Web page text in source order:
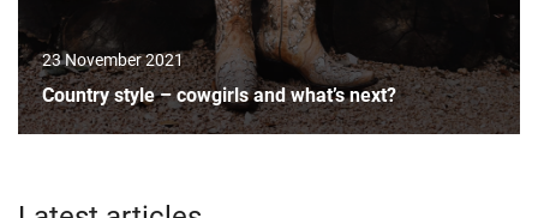
23 November 2021
Country style – cowgirls and what’s next?